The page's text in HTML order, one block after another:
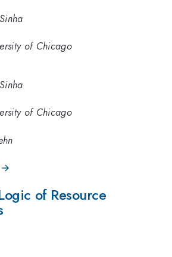
of Chicago
of Chicago
→
of Resource